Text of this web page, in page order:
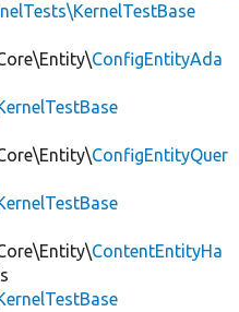
ConfigEntityAda
ConfigEntityQuer
ContentEntityHa